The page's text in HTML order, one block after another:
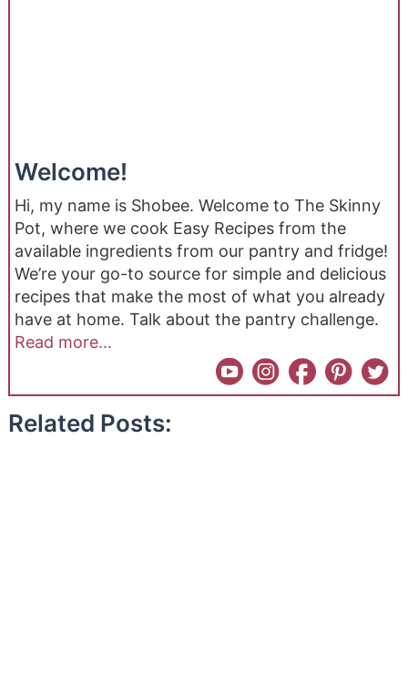
Welcome!
Hi, my name is Shobee. Welcome to The Skinny
Pot, where we cook Easy Recipes from the
available ingredients from our pantry and fridge!
We’re your go-to source for simple and delicious
recipes that make the most of what you already
have at home. Talk about the pantry challenge.
Read more...
Related Posts: